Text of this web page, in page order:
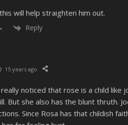
will help straighten him out.
Reply
15 years ago
noticed that rose is a child like
But she also has the blunt thruth.
Since Rosa has that childish